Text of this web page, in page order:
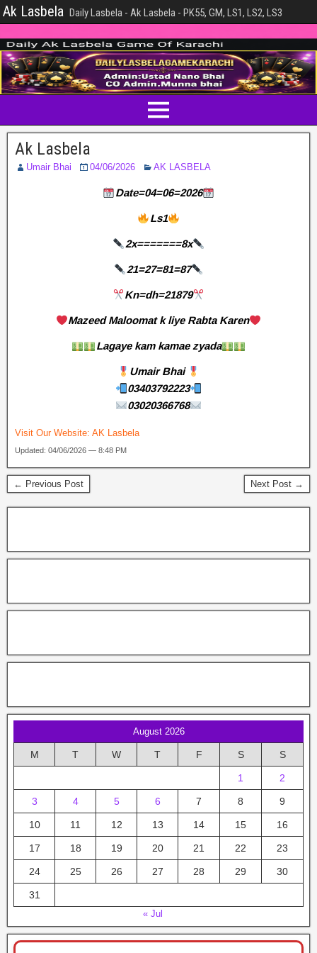
Ak Lasbela Daily Lasbela - Ak Lasbela - PK55, GM, LS1, LS2, LS3
Ak Lasbela
Umair Bhai 04/06/2026 AK LASBELA
Date=04=06=2026
Ls1
2x=======8x
21=27=81=87
Kn=dh=21879
Mazeed Maloomat k liye Rabta Karen
Lagaye kam kamae zyada
Umair Bhai
03403792223
03020366768
Visit Our Website: AK Lasbela
Updated: 04/06/2026 — 8:48 PM
← Previous Post Next Post →
August 2026
M T W T F S S
1 2
3 4 5 6 7 8 9
10 11 12 13 14 15 16
17 18 19 20 21 22 23
24 25 26 27 28 29 30
31
« Jul